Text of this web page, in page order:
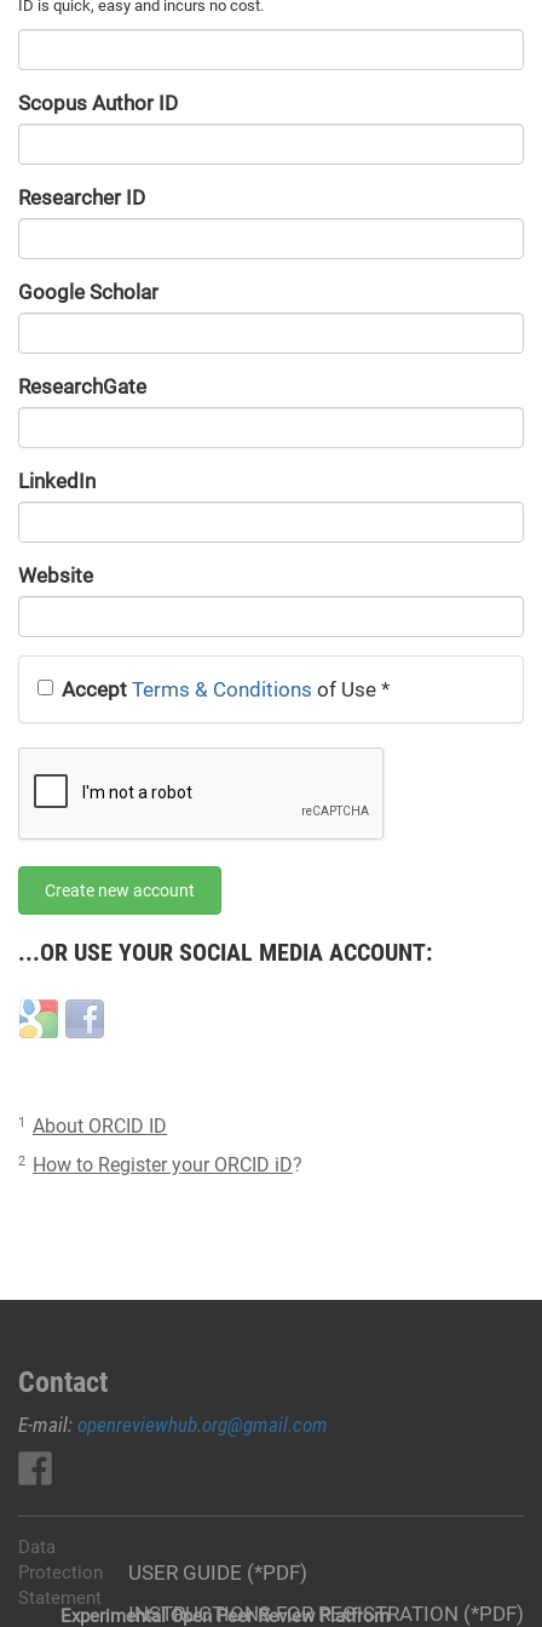
Scopus Author ID
Researcher ID
Google Scholar
ResearchGate
LinkedIn
Website
URL
Accept Terms & Conditions of Use *
Create new account
...OR USE YOUR SOCIAL MEDIA ACCOUNT:
Login
with
Login
with
1 About ORCID ID
2 How to Register your ORCID iD?
Contact
E-mail: openreviewhub.org@gmail.com
USER GUIDE (*PDF)
INSTRUCTIONS FOR REGISTRATION (*PDF)
Data
Protection
Statement
Experimental Open Peer Review Platfrom